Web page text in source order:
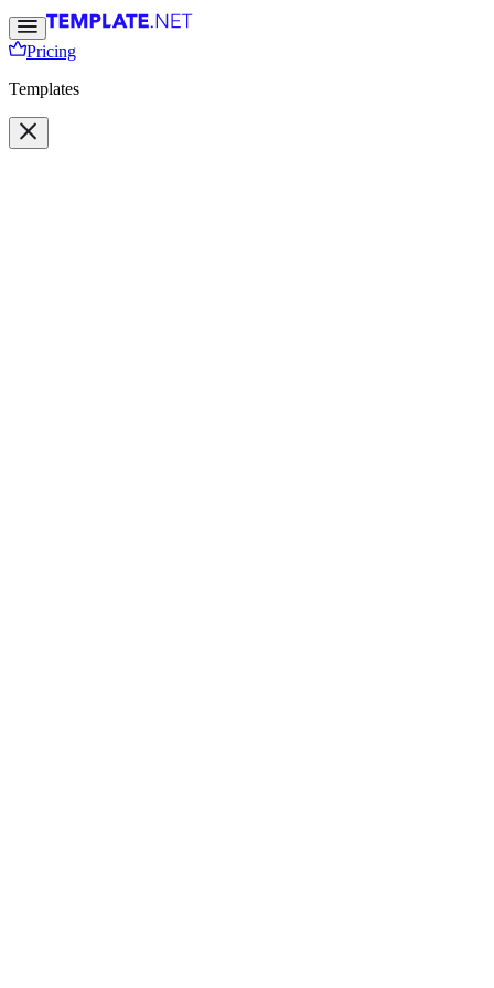
Pricing
Templates